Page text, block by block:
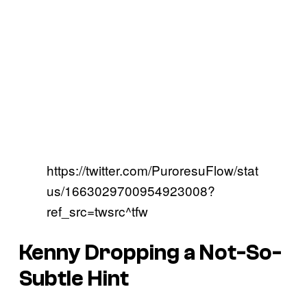
https://twitter.com/PuroresuFlow/stat
us/1663029700954923008?
ref_src=twsrc^tfw
Kenny Dropping a Not-So-
Subtle Hint